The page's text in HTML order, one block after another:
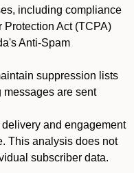
including compliance
Protection Act (TCPA)
Anti-Spam
suppression lists
messages are sent
and engagement
This analysis does not
subscriber data.